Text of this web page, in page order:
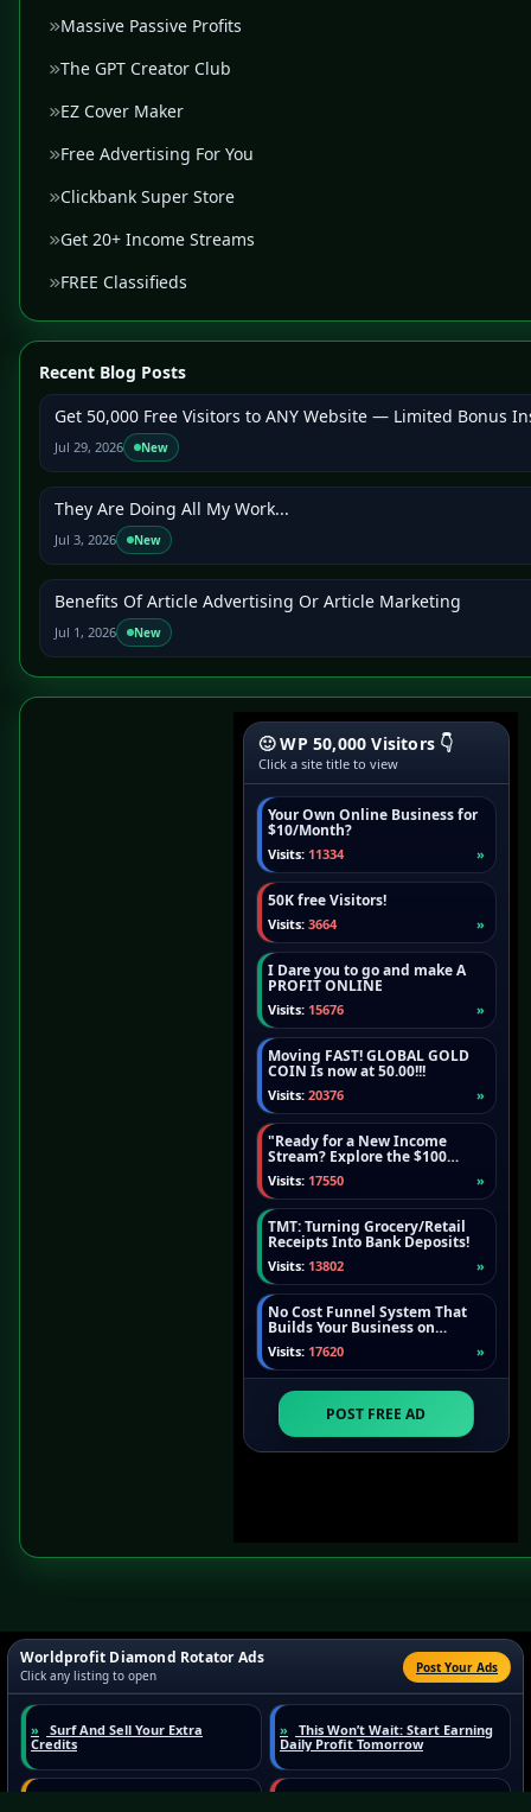
Massive Passive Profits
The GPT Creator Club
EZ Cover Maker
Free Advertising For You
Clickbank Super Store
Get 20+ Income Streams
FREE Classifieds
Recent Blog Posts
Get 50,000 Free Visitors to ANY Website — Limited Bonus
Jul 29, 2026 New
They Are Doing All My Work...
Jul 3, 2026 New
Benefits Of Article Advertising Or Article Marketing
Jul 1, 2026 New